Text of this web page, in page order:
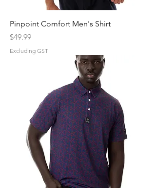
Pinpoint Comfort Men's Shirt
Price
$49.99
Excluding GST